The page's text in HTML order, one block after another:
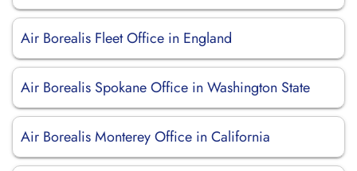
Air Borealis Fleet Office in England
Air Borealis Spokane Office in Washington State
Air Borealis Monterey Office in California